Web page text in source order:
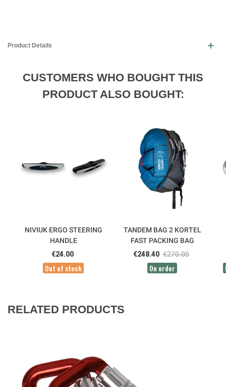
Product Details
CUSTOMERS WHO BOUGHT THIS
PRODUCT ALSO BOUGHT:
NIVIUK ERGO STEERING
HANDLE
€24.00
Out of stock
TANDEM BAG 2 KORTEL
FAST PACKING BAG
€248.40 €270.00
On order
RELATED PRODUCTS